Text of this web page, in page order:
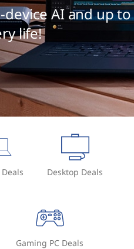
AI and up to
life!
Desktop Deals
Gaming PC Deals